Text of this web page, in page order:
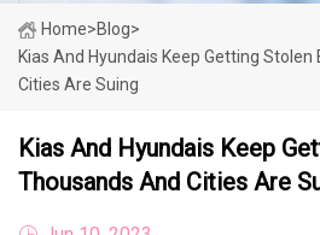
Home>Blog>
Kias And Hyundais Keep Getting
Cities Are Suing
Kias And Hyundais Keep
Thousands And Cities Are